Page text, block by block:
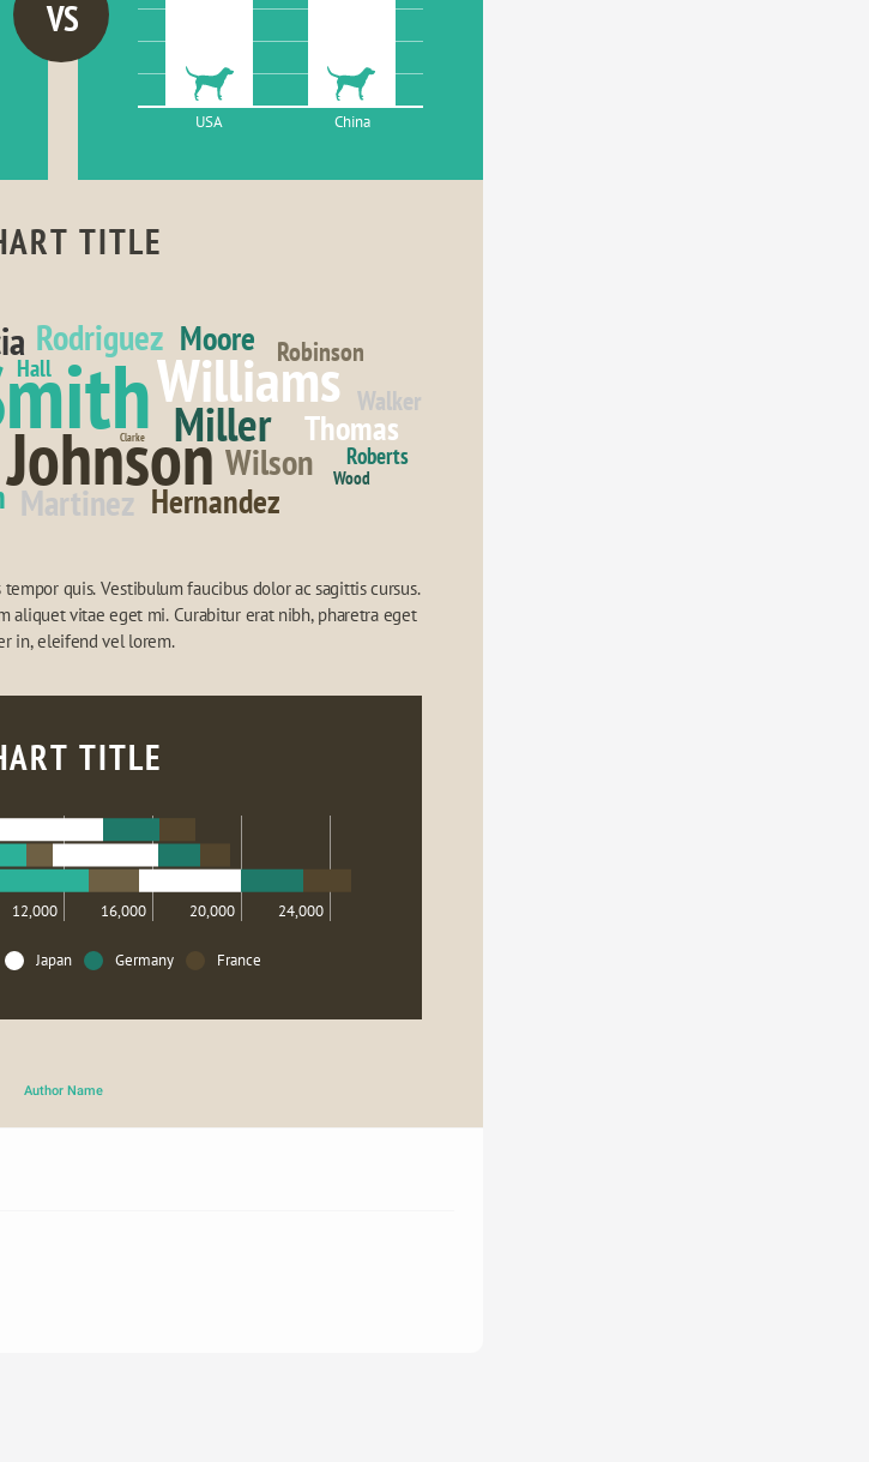
USA China
VS
TITLE
Johnson
Williams
Miller
Rodriguez
Wilson
Martinez
Thomas
Moore
Hernandez
Robinson
Walker
Hall
Roberts
Wood
Clarke
quis. Vestibulum faucibus dolor ac sagittis cursus.
aliquet vitae eget mi. Curabitur erat nibh, pharetra eget
in, eleifend vel lorem.
TITLE
12,000 16,000 20,000 24,000
Japan Germany France
Author Name